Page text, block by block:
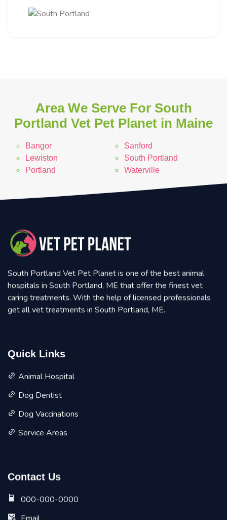
Area We Serve For South
Portland Vet Pet Planet in Maine
Bangor
Lewiston
Portland
Sanford
South Portland
Waterville
South Portland Vet Pet Planet is one of the best animal
hospitals in South Portland, ME that offer the finest vet
caring treatments. With the help of licensed professionals
get all vet treatments in South Portland, ME.
Quick Links
Animal Hospital
Dog Dentist
Dog Vaccinations
Service Areas
Contact Us
000-000-0000